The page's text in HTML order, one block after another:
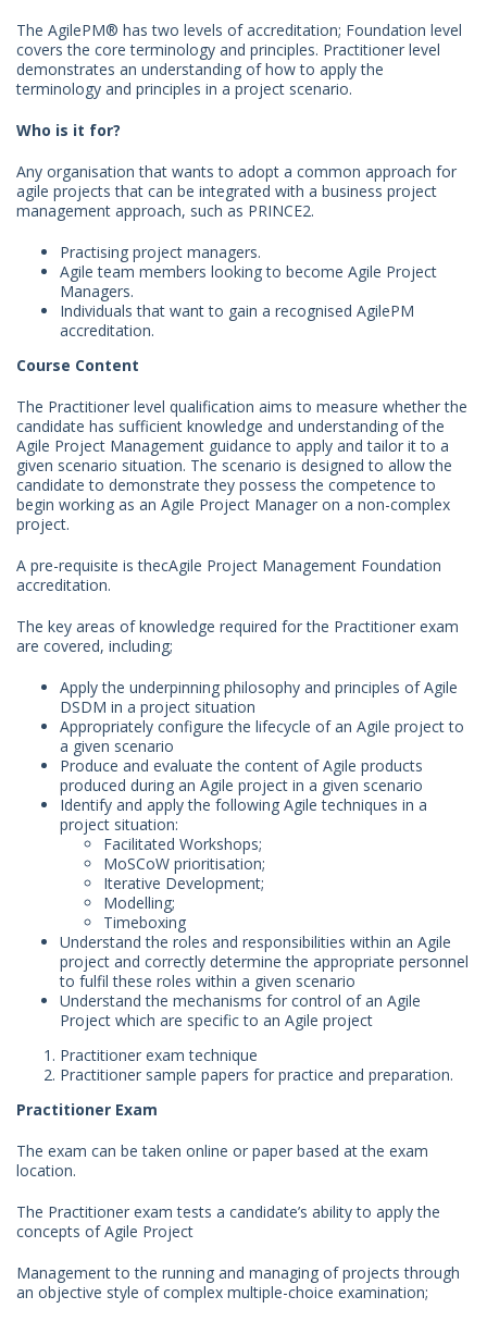
The AgilePM® has two levels of accreditation; Foundation level
covers the core terminology and principles. Practitioner level
demonstrates an understanding of how to apply the
terminology and principles in a project scenario.
Who is it for?
Any organisation that wants to adopt a common approach for
agile projects that can be integrated with a business project
management approach, such as PRINCE2.
Practising project managers.
Agile team members looking to become Agile Project
Managers.
Individuals that want to gain a recognised AgilePM
accreditation.
Course Content
The Practitioner level qualification aims to measure whether the
candidate has sufficient knowledge and understanding of the
Agile Project Management guidance to apply and tailor it to a
given scenario situation. The scenario is designed to allow the
candidate to demonstrate they possess the competence to
begin working as an Agile Project Manager on a non-complex
project.
A pre-requisite is thecAgile Project Management Foundation
accreditation.
The key areas of knowledge required for the Practitioner exam
are covered, including;
Apply the underpinning philosophy and principles of Agile
DSDM in a project situation
Appropriately configure the lifecycle of an Agile project to
a given scenario
Produce and evaluate the content of Agile products
produced during an Agile project in a given scenario
Identify and apply the following Agile techniques in a
project situation:
Facilitated Workshops;
MoSCoW prioritisation;
Iterative Development;
Modelling;
Timeboxing
Understand the roles and responsibilities within an Agile
project and correctly determine the appropriate personnel
to fulfil these roles within a given scenario
Understand the mechanisms for control of an Agile
Project which are specific to an Agile project
Practitioner exam technique
Practitioner sample papers for practice and preparation.
Practitioner Exam
The exam can be taken online or paper based at the exam
location.
The Practitioner exam tests a candidate’s ability to apply the
concepts of Agile Project
Management to the running and managing of projects through
an objective style of complex multiple-choice examination;